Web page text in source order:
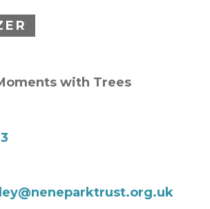
with Trees